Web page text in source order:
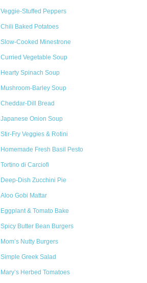
Veggie-Stuffed Peppers
Chili Baked Potatoes
Slow-Cooked Minestrone
Curried Vegetable Soup
Hearty Spinach Soup
Mushroom-Barley Soup
Cheddar-Dill Bread
Japanese Onion Soup
Stir-Fry Veggies & Rotini
Homemade Fresh Basil Pesto
Tortino di Carciofi
Deep-Dish Zucchini Pie
Aloo Gobi Mattar
Eggplant & Tomato Bake
Spicy Butter Bean Burgers
Mom’s Nutty Burgers
Simple Greek Salad
Mary’s Herbed Tomatoes